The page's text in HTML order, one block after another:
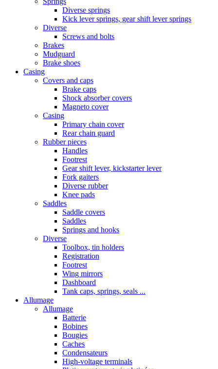
Diverse springs
Kick lever springs, gear shift lever springs
Diverse
Screws and bolts
Brakes
Mudguard
Brake shoes
Casing
Covers and caps
Brake caps
Shock absorber covers
Magneto cover
Casing
Primary chain cover
Rear chain guard
Rubber pieces
Handles
Footrest
Gear shift lever, kickstarter lever
Fork gaiters
Diverse rubber
Knee pads
Saddles
Saddle covers
Saddles
Springs and hooks
Diverse
Toolbox, tin holders
Registration
Footrest
Wing mirrors
Dashboard
Tank caps, springs, seals ...
Allumage
Allumage
Batterie
Bobines
Bougies
Caches
Condensateurs
High-voltage terminals